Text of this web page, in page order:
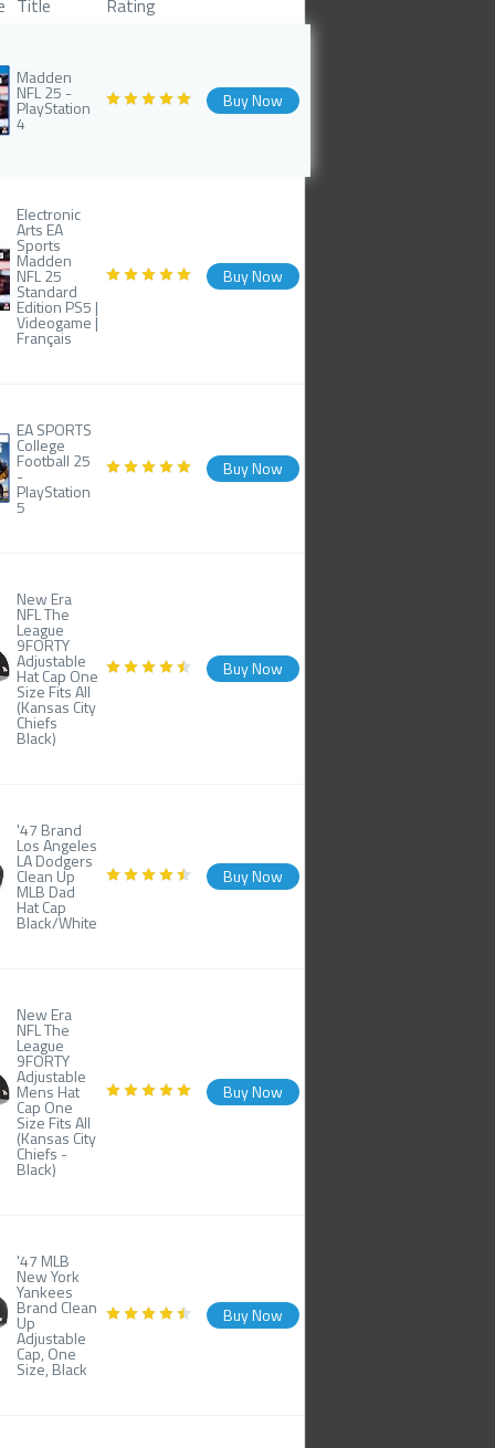
Title Rating
Madden
NFL 25 -
PlayStation
4
Buy Now
Electronic
Arts EA
Sports
Madden
NFL 25
Standard
Edition PS5 |
Videogame |
Français
Buy Now
EA SPORTS
College
Football 25
-
PlayStation
5
Buy Now
New Era
NFL The
League
9FORTY
Adjustable
Hat Cap One
Size Fits All
(Kansas City
Chiefs
Black)
Buy Now
'47 Brand
Los Angeles
LA Dodgers
Clean Up
MLB Dad
Hat Cap
Black/White
Buy Now
New Era
NFL The
League
9FORTY
Adjustable
Mens Hat
Cap One
Size Fits All
(Kansas City
Chiefs -
Black)
Buy Now
'47 MLB
New York
Yankees
Brand Clean
Up
Adjustable
Cap, One
Size, Black
Buy Now